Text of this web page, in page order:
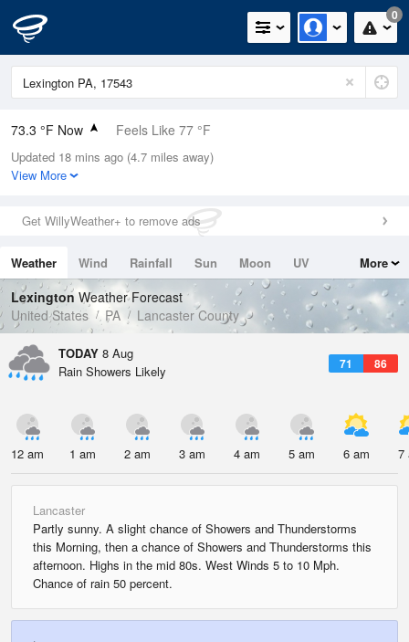
0
73.3 °F Now Feels Like 77 °F
Relative Humidity
89%
0.1in (0.1in Last Hour)
Wind
Dew Point
69.7 °F
Pressure
1017.6 hPa
Updated 18 mins ago (4.7 miles away)
View More
Get WillyWeather+ to remove ads
Weather Wind Rainfall Sun Moon
UV
Tides
Swell
More
Lexington Weather Forecast
United States
PA Lancaster County
TODAY 8 Aug
71 86
Rain Showers Likely
12 am 1 am 2 am 3 am 4 am 5 am 6 am 7
Lancaster
Partly sunny. A slight chance of Showers and Thunderstorms
this Morning, then a chance of Showers and Thunderstorms this
afternoon. Highs in the mid 80s. West Winds 5 to 10 Mph.
Chance of rain 50 percent.